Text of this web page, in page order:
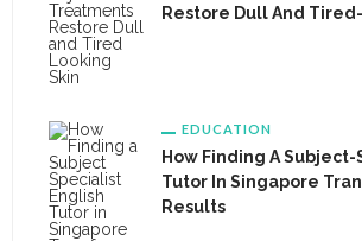
Restore Dull And
EDUCATION
How Finding A
Tutor In Singapore
Results